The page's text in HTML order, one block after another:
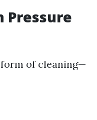
Pressure
of cleaning—